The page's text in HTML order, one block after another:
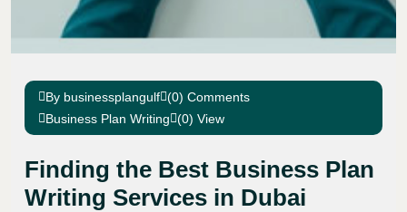
By businessplangulf (0) Comments
Business Plan Writing (0) View
Finding the Best Business Plan
Writing Services in Dubai